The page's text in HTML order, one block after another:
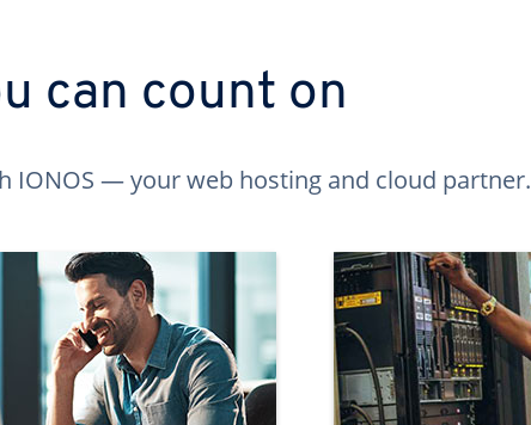
can count on
IONOS — your web hosting and cloud partner.